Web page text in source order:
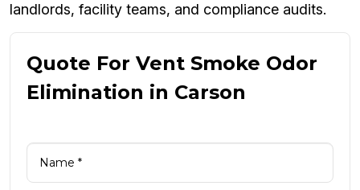
landlords, facility teams, and compliance audits.
Quote For Vent Smoke Odor
Elimination in Carson